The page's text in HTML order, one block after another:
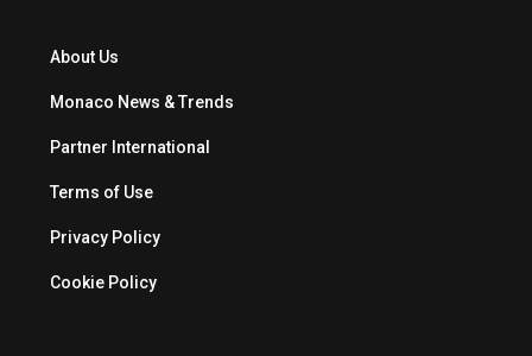
About Us
Monaco News & Trends
Partner International
Terms of Use
Privacy Policy
Cookie Policy